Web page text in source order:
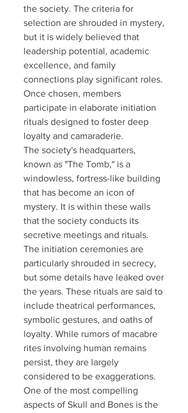
the society. The criteria for
selection are shrouded in mystery,
but it is widely believed that
leadership potential, academic
excellence, and family
connections play significant roles.
Once chosen, members
participate in elaborate initiation
rituals designed to foster deep
loyalty and camaraderie.
The society's headquarters,
known as "The Tomb," is a
windowless, fortress-like building
that has become an icon of
mystery. It is within these walls
that the society conducts its
secretive meetings and rituals.
The initiation ceremonies are
particularly shrouded in secrecy,
but some details have leaked over
the years. These rituals are said to
include theatrical performances,
symbolic gestures, and oaths of
loyalty. While rumors of macabre
rites involving human remains
persist, they are largely
considered to be exaggerations.
One of the most compelling
aspects of Skull and Bones is the